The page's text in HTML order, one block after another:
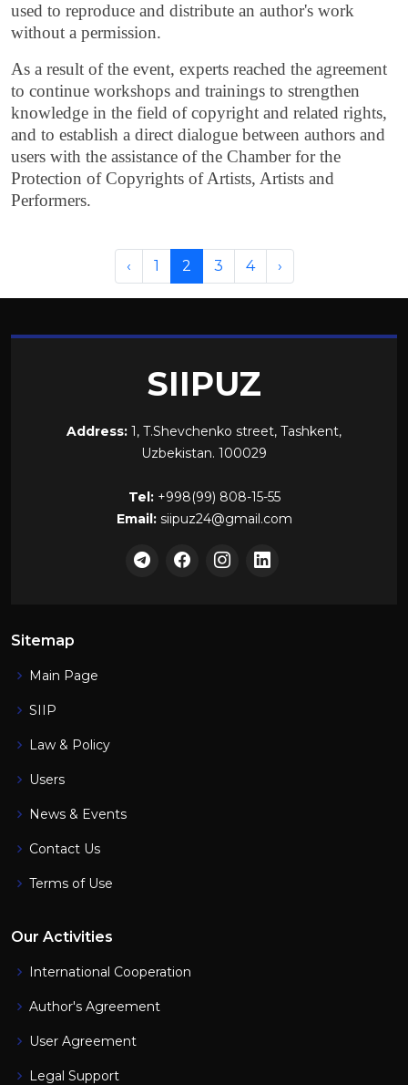
used to reproduce and distribute an author's work
without a permission.
As a result of the event, experts reached the agreement
to continue workshops and trainings to strengthen
knowledge in the field of copyright and related rights,
and to establish a direct dialogue between authors and
users with the assistance of the Chamber for the
Protection of Copyrights of Artists, Artists and
Performers.
‹ 1 2 3 4 ›
SIIPUZ
Address: 1, T.Shevchenko street, Tashkent,
Uzbekistan. 100029
Tel:+998(99) 808-15-55
Email:siipuz24@gmail.com
Sitemap
Main Page
SIIP
Law & Policy
Users
News & Events
Contact Us
Terms of Use
Our Activities
International Cooperation
Author's Agreement
User Agreement
Legal Support